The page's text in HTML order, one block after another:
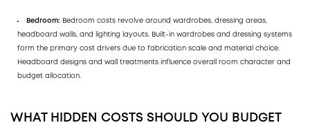
Bedroom: Bedroom costs revolve around wardrobes, dressing areas,
headboard walls, and lighting layouts. Built-in wardrobes and dressing systems
form the primary cost drivers due to fabrication scale and material choice.
Headboard designs and wall treatments influence overall room character and
budget allocation.
WHAT HIDDEN COSTS SHOULD YOU BUDGET